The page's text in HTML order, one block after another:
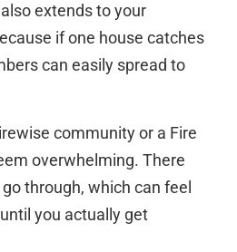
extends to your
if one house catches
can easily spread to
community or a Fire
overwhelming. There
through, which can feel
you actually get